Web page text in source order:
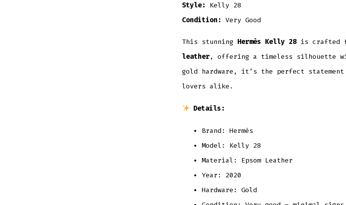
Style:
Kelly 28
Condition: Very Good
This stunning Hermès Kelly 28 is crafted
leather, offering a timeless silhouette
gold hardware, it’s the perfect
lovers alike.
Details:
Brand: Hermès
Model: Kelly 28
Material: Epsom Leather
Year: 2020
Hardware: Gold